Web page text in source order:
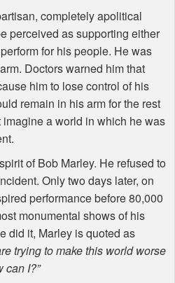
completely apolitical
perceived as supporting either
for his people. He was
Doctors warned him that
him to lose control of his
remain in his arm for the rest
a world in which he was
of Bob Marley. He refused to
Only two days later, on
performance before 80,000
monumental shows of his
did it, Marley is quoted as
trying to make this world worse
can I?”